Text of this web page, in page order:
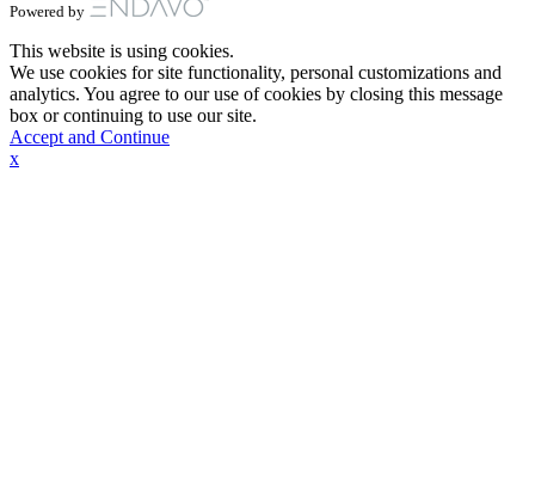
Powered by
This website is using cookies.
We use cookies for site functionality, personal customizations and
analytics. You agree to our use of cookies by closing this message
box or continuing to use our site.
Accept and Continue
x